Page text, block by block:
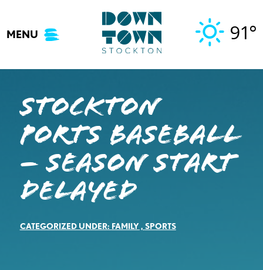
content
MENU 91°
Stockton
Ports Baseball
– SEASON START
DELAYED
CATEGORIZED UNDER: FAMILY, SPORTS